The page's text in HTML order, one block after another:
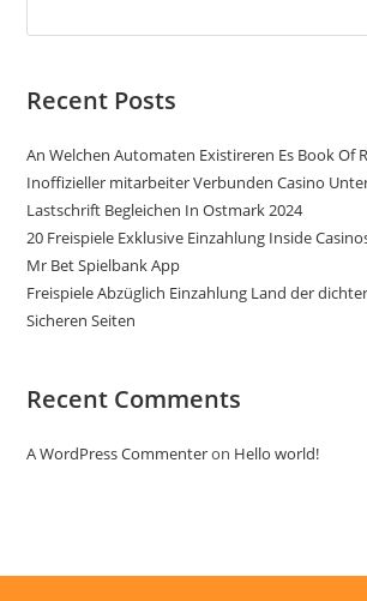
Recent Posts
An Welchen Automaten Existireren Es Book Of
Inoffizieller mitarbeiter Verbunden Casino
Lastschrift Begleichen In Ostmark 2024
20 Freispiele Exklusive Einzahlung Inside
Mr Bet Spielbank App
Freispiele Abzüglich Einzahlung Land der
Sicheren Seiten
Recent Comments
A WordPress Commenteron Hello world!